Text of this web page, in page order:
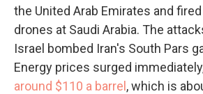
the United Arab Emirates and
drones at Saudi Arabia. The
Israel bombed Iran's South Pars
Energy prices surged
around $110 a barrel , which is